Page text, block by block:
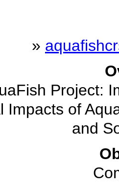
»
Project:
Impacts of
and